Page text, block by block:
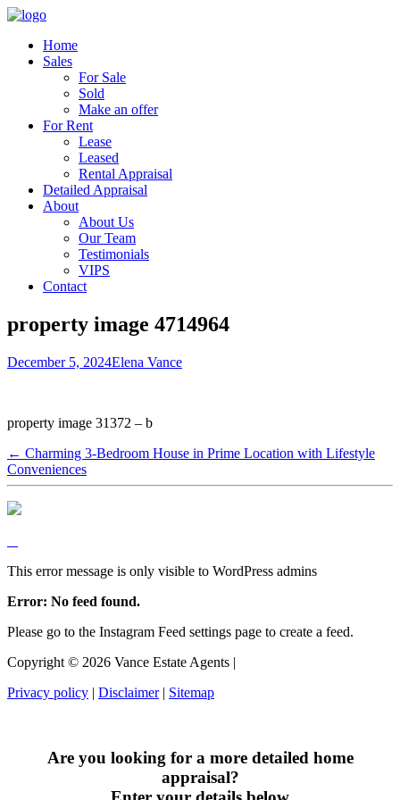
Home
Sales
For Sale
Sold
Make an offer
For Rent
Lease
Leased
Rental Appraisal
Detailed Appraisal
About
About Us
Our Team
Testimonials
VIPS
Contact
property image 4714964
December 5, 2024Elena Vance
property image 31372 – b
← Charming 3-Bedroom House in Prime Location with Lifestyle
Conveniences
This error message is only visible to WordPress admins
Error: No feed found.
Please go to the Instagram Feed settings page to create a feed.
Copyright © 2026 Vance Estate Agents |
Privacy policy | Disclaimer| Sitemap
Are you looking for a more detailed home
appraisal?